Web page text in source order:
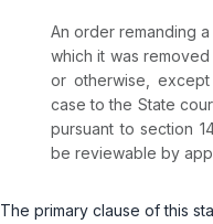
An order remanding
which it was
or otherwise,
case to the State
pursuant to section
be reviewable by
The primary clause of this